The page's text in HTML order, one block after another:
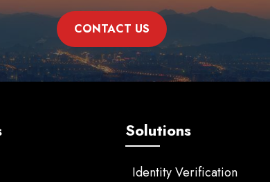
CONTACT US
Solutions
Identity Verification